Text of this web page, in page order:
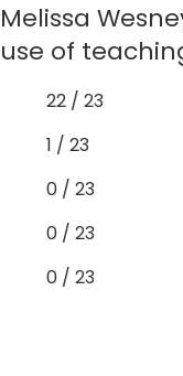
Melissa
use of
22 / 23
1 / 23
0 / 23
0 / 23
0 / 23